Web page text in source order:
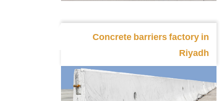
Concrete barriers factory in
Riyadh